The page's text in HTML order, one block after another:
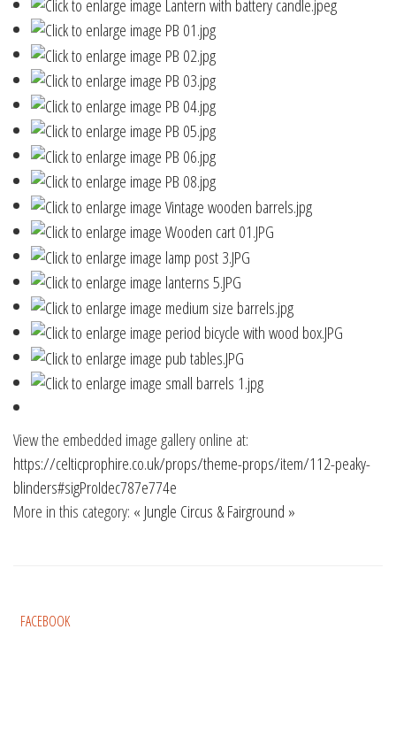
View the embedded image gallery online at:
https://celticprophire.co.uk/props/theme-props/item/112-peaky-
blinders#sigProIdec787e774e
More in this category: « Jungle Circus & Fairground »
FACEBOOK